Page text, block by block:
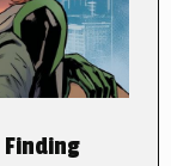
Finding